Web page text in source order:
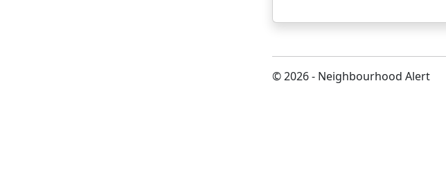
© 2026 - Neighbourhood Alert